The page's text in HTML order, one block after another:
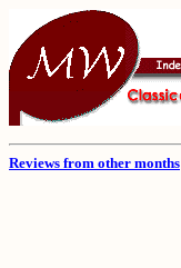
Reviews from other months